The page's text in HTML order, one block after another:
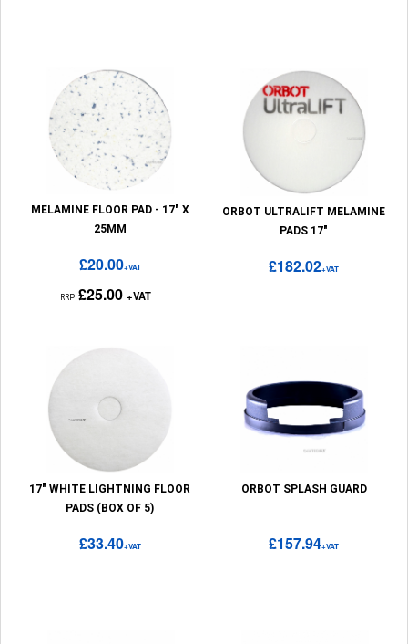
MELAMINE FLOOR PAD - 17" X
25MM
£20.00+VAT
RRP £25.00 +VAT
ORBOT ULTRALIFT MELAMINE
PADS 17"
£182.02+VAT
17" WHITE LIGHTNING FLOOR
PADS (BOX OF 5)
£33.40+VAT
ORBOT SPLASH GUARD
£157.94+VAT